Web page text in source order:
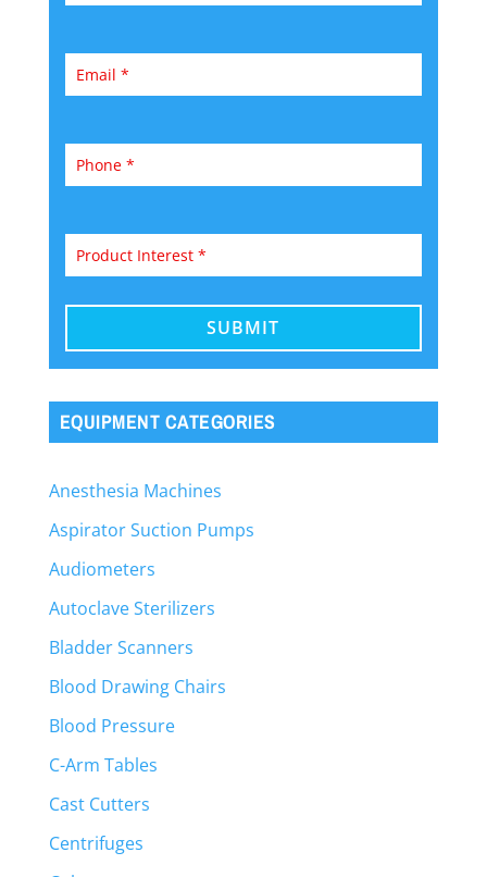
EQUIPMENT CATEGORIES
Anesthesia Machines
Aspirator Suction Pumps
Audiometers
Autoclave Sterilizers
Bladder Scanners
Blood Drawing Chairs
Blood Pressure
C-Arm Tables
Cast Cutters
Centrifuges